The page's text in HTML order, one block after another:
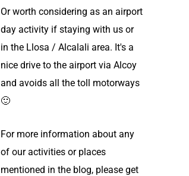
Or worth considering as an airport
day activity if staying with us or
in the Llosa / Alcalali area. It's a
nice drive to the airport via Alcoy
and avoids all the toll motorways
🙂
For more information about any
of our activities or places
mentioned in the blog, please get